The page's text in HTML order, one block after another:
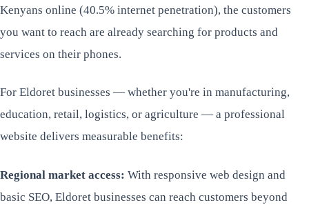
Kenyans online (40.5% internet penetration), the customers
you want to reach are already searching for products and
services on their phones.
For Eldoret businesses — whether you're in manufacturing,
education, retail, logistics, or agriculture — a professional
website delivers measurable benefits:
Regional market access: With responsive web design and
basic SEO, Eldoret businesses can reach customers beyond